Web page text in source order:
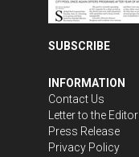
SUBSCRIBE
INFORMATION
Contact Us
Letter to the Editor
Press Release
Privacy Policy